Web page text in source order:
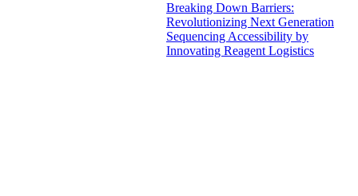
Breaking Down Barriers:
Revolutionizing Next Generation
Sequencing Accessibility by
Innovating Reagent Logistics